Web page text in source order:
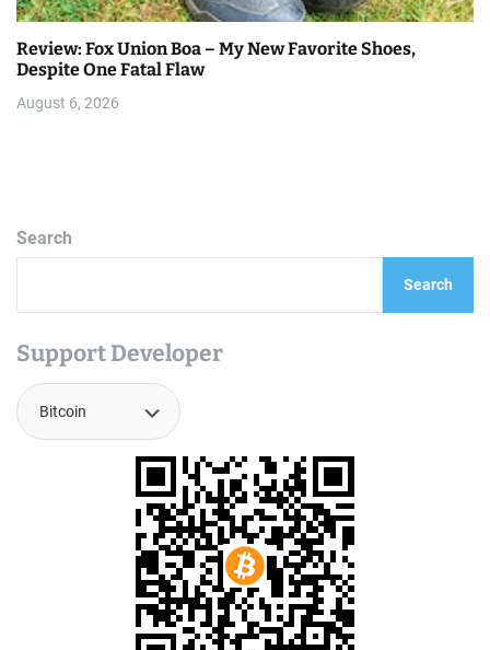
Review: Fox Union Boa – My New Favorite Shoes,
Despite One Fatal Flaw
August 6, 2026
Search
Search
Support Developer